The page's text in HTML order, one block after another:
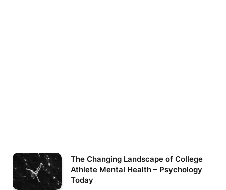
The Changing Landscape of College
Athlete Mental Health – Psychology
Today